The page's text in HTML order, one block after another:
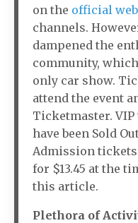
on the official
channels.
dampened the
community,
only car show.
attend the event
Ticketmaster.
have been Sold
Admission tickets
for $13.45 at the
this article.
Plethora of